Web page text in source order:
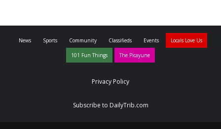
News Sports Community Classifieds Events Locals Love Us
101 Fun Things The Picayune
Privacy Policy
Subscribe to DailyTrib.com